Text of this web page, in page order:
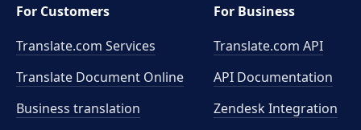
For Customers
Translate.com Services
Translate Document Online
Business translation
For Business
Translate.com API
API Documentation
Zendesk Integration